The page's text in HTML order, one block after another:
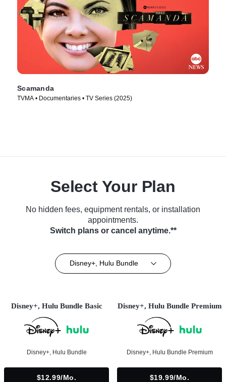
Scamanda
TVMA • Documentaries • TV Series (2025)
Select Your Plan
No hidden fees, equipment rentals, or installation
appointments.
Switch plans or cancel anytime.**
Disney+, Hulu Bundle
Disney+, Hulu Bundle Basic
Disney+, Hulu Bundle
$12.99/mo.
Disney+, Hulu Bundle Premium
Disney+, Hulu Bundle Premium
$19.99/mo.